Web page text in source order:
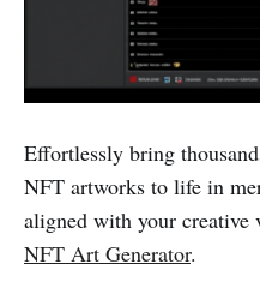
Effortlessly bring
NFT artworks to life in
aligned with your
NFT Art Generator.